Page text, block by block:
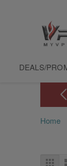
DEALS/
Home
Grid